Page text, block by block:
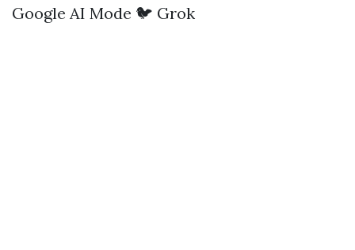
Google AI Mode 🐦 Grok